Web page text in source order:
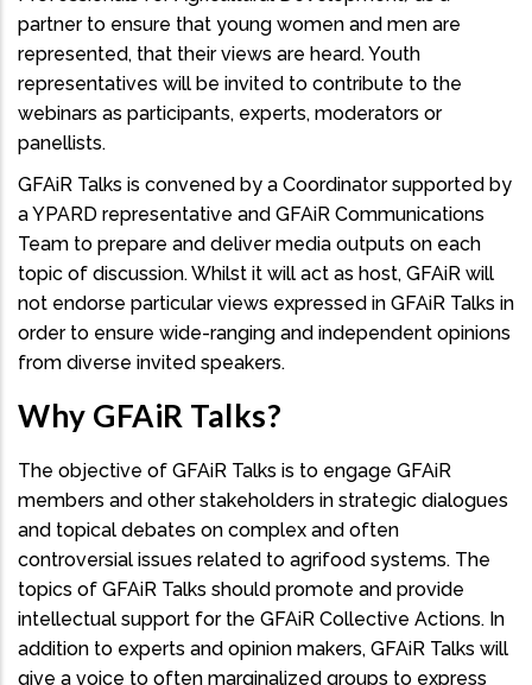
partner to ensure that young women and men are
represented, that their views are heard. Youth
representatives will be invited to contribute to the
webinars as participants, experts, moderators or
panellists.
GFAiR Talks is convened by a Coordinator supported by
a YPARD representative and GFAiR Communications
Team to prepare and deliver media outputs on each
topic of discussion. Whilst it will act as host, GFAiR will
not endorse particular views expressed in GFAiR Talks in
order to ensure wide-ranging and independent opinions
from diverse invited speakers.
Why GFAiR Talks?
The objective of GFAiR Talks is to engage GFAiR
members and other stakeholders in strategic dialogues
and topical debates on complex and often
controversial issues related to agrifood systems. The
topics of GFAiR Talks should promote and provide
intellectual support for the GFAiR Collective Actions. In
addition to experts and opinion makers, GFAiR Talks will
give a voice to often marginalized groups to express